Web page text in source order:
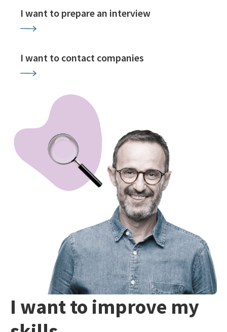
I want to prepare an interview
I want to contact companies
I want to improve my